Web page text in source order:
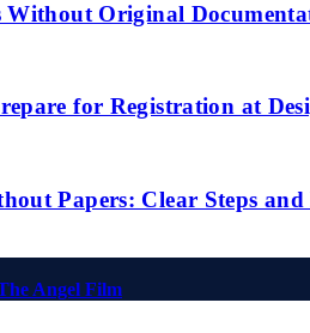
Without Original
for Registration at
Papers: Clear Steps and
Angel Film